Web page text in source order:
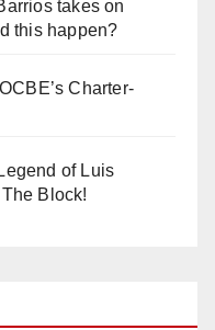
takes on
this happen?
Charter-
of Luis
Block!